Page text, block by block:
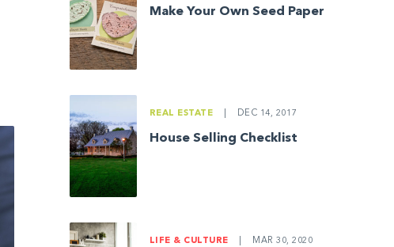
Make Your Own Seed Paper
REAL ESTATE DEC 14, 2017
House Selling Checklist
LIFE & CULTURE MAR 30, 2020